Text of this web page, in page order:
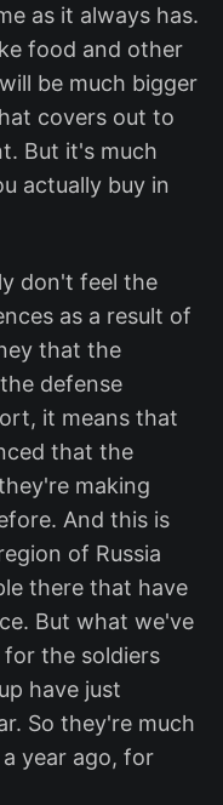
as it always has.
food and other
be much bigger
covers out to
But it's much
actually buy in
don't feel the
as a result of
that the
defense
it means that
that the
making
And this is
of Russia
there that have
But what we've
the soldiers
have just
So they're much
year ago, for